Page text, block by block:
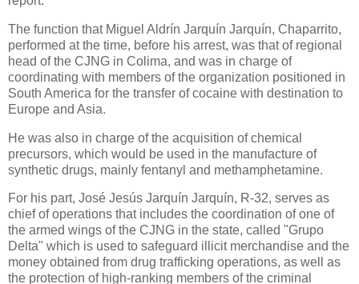
The function that Miguel Aldrín Jarquín Jarquín, Chaparrito,
performed at the time, before his arrest, was that of regional
head of the CJNG in Colima, and was in charge of
coordinating with members of the organization positioned in
South America for the transfer of cocaine with destination to
Europe and Asia.
He was also in charge of the acquisition of chemical
precursors, which would be used in the manufacture of
synthetic drugs, mainly fentanyl and methamphetamine.
For his part, José Jesús Jarquín Jarquín, R-32, serves as
chief of operations that includes the coordination of one of
the armed wings of the CJNG in the state, called "Grupo
Delta" which is used to safeguard illicit merchandise and the
money obtained from drug trafficking operations, as well as
the protection of high-ranking members of the criminal